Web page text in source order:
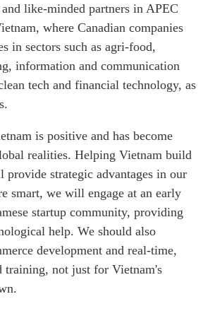
like-minded partners in APEC
where Canadian companies
in sectors such as agri-food,
information and communication
tech and financial technology, as
is positive and has become
realities. Helping Vietnam build
strategic advantages in our
smart, we will engage at an early
startup community, providing
help. We should also
development and real-time,
training, not just for Vietnam's